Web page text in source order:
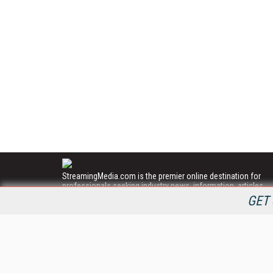
StreamingMedia.com is the premier online destination for
professionals seeking industry news, information, articles,